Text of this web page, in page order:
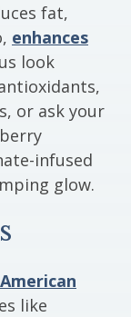
fat,
enhances
look
or ask your
infused
glow.
like